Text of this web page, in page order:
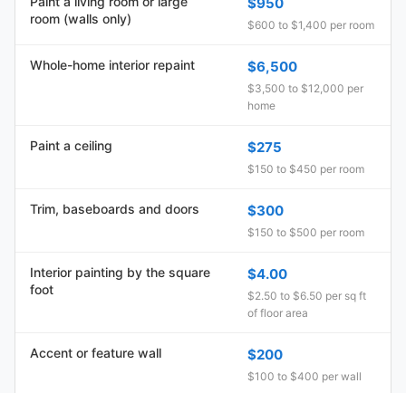
room (walls only)
$600 to $1,400 per room
Whole-home interior repaint $6,500
$3,500 to $12,000 per
home
Paint a ceiling $275
$150 to $450 per room
Trim, baseboards and doors $300
$150 to $500 per room
Interior painting by the square
foot
$4.00
$2.50 to $6.50 per sq ft
of floor area
Accent or feature wall $200
$100 to $400 per wall